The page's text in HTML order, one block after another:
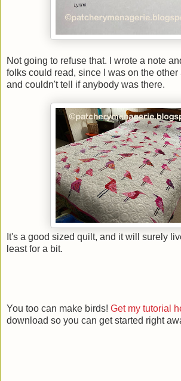
Not going to refuse that. I wrote a note
folks could read, since I was on the other
and couldn't tell if anybody was there.
It's a good sized quilt, and it will surely
least for a bit.
You too can make birds! Get my tutorial
download so you can get started right